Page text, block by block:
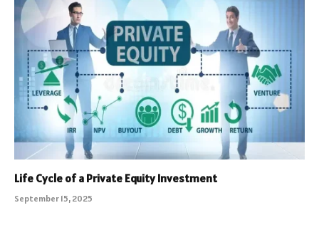
Life Cycle of a Private Equity Investment
September 15, 2025